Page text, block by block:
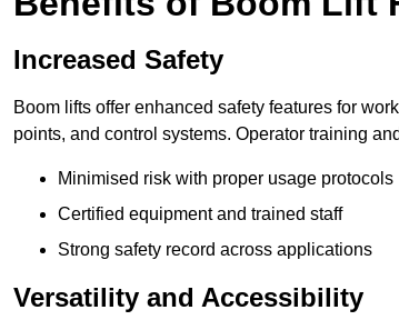
Increased Safety
Boom lifts offer enhanced safety features for
points, and control systems. Operator training
Minimised risk with proper usage protocols
Certified equipment and trained staff
Strong safety record across applications
Versatility and Accessibility